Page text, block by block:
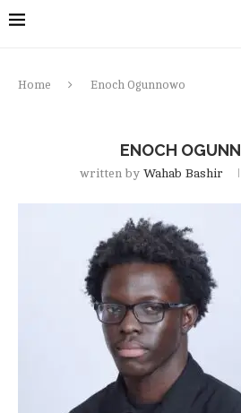
Home Enoch Ogunnowo
ENOCH
written by Wahab Bashir